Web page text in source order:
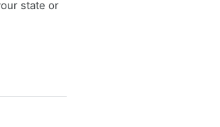
state or